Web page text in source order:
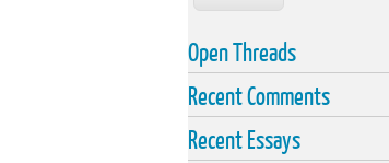
Open Threads
Recent Comments
Recent Essays